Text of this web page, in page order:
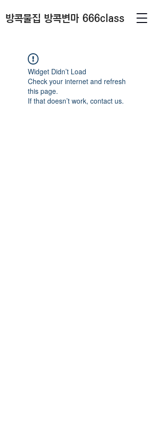
방콕물집 방콕변마 666class
Widget Didn’t Load
Check your internet and refresh
this page.
If that doesn’t work, contact us.